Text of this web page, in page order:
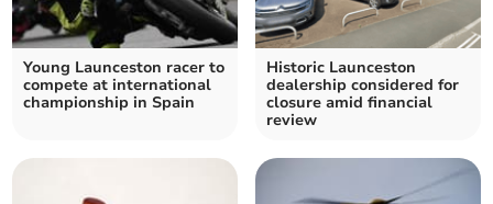
Young Launceston racer to
compete at international
championship in Spain
Historic Launceston
dealership considered for
closure amid financial
review